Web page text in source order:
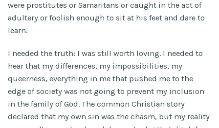
were prostitutes or Samaritans or caught in the act of
adultery or foolish enough to sit at his feet and dare to
learn.
I needed the truth: I was still worth loving. I needed to
hear that my differences, my impossibilities, my
queerness, everything in me that pushed me to the
edge of society was not going to prevent my inclusion
in the family of God. The common Christian story
declared that my own sin was the chasm, but my reality